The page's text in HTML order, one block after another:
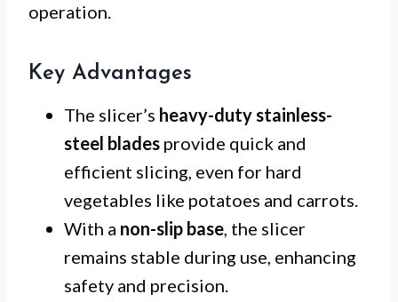
operation.
Key Advantages
The slicer’s heavy-duty stainless-
steel blades provide quick and
efficient slicing, even for hard
vegetables like potatoes and carrots.
With a non-slip base, the slicer
remains stable during use, enhancing
safety and precision.